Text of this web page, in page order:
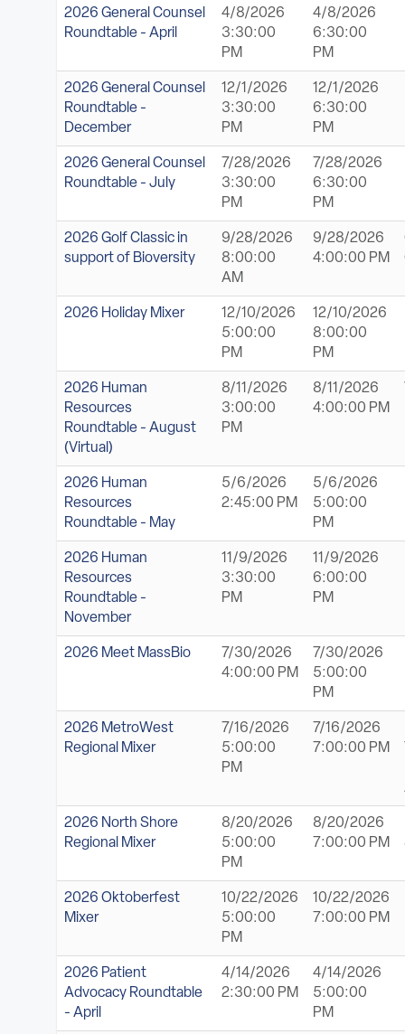
2026 General Counsel
Roundtable - April
4/8/2026
3:30:00
PM
4/8/2026
6:30:00
PM
2026 General Counsel
Roundtable -
December
12/1/2026
3:30:00
PM
12/1/2026
6:30:00
PM
2026 General Counsel
Roundtable - July
7/28/2026
3:30:00
PM
7/28/2026
6:30:00
PM
2026 Golf Classic in
support of Bioversity
9/28/2026
8:00:00
AM
9/28/2026
4:00:00 PM
2026 Holiday Mixer
12/10/2026
5:00:00
PM
12/10/2026
8:00:00
PM
2026 Human
Resources
Roundtable - August
(Virtual)
8/11/2026
3:00:00
PM
8/11/2026
4:00:00 PM
2026 Human
Resources
Roundtable - May
5/6/2026
2:45:00 PM
5/6/2026
5:00:00
PM
2026 Human
Resources
Roundtable -
November
11/9/2026
3:30:00
PM
11/9/2026
6:00:00
PM
2026 Meet MassBio
7/30/2026
4:00:00 PM
7/30/2026
5:00:00
PM
2026 MetroWest
Regional Mixer
7/16/2026
5:00:00
PM
7/16/2026
7:00:00 PM
2026 North Shore
Regional Mixer
8/20/2026
5:00:00
PM
8/20/2026
7:00:00 PM
2026 Oktoberfest
Mixer
10/22/2026
5:00:00
PM
10/22/2026
7:00:00 PM
2026 Patient
Advocacy Roundtable
- April
4/14/2026
2:30:00 PM
4/14/2026
5:00:00
PM